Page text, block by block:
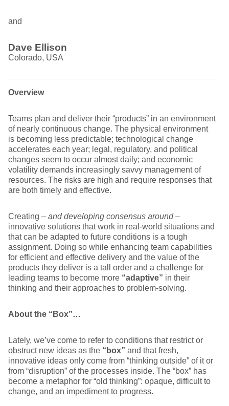
and
Dave Ellison
Colorado, USA
Overview
Teams plan and deliver their “products” in an environment
of nearly continuous change. The physical environment
is becoming less predictable; technological change
accelerates each year; legal, regulatory, and political
changes seem to occur almost daily; and economic
volatility demands increasingly savvy management of
resources. The risks are high and require responses that
are both timely and effective.
Creating – and developing consensus around–
innovative solutions that work in real-world situations and
that can be adapted to future conditions is a tough
assignment. Doing so while enhancing team capabilities
for efficient and effective delivery and the value of the
products they deliver is a tall order and a challenge for
leading teams to become more “adaptive” in their
thinking and their approaches to problem-solving.
A bout the “Box”…
Lately, we’ve come to refer to conditions that restrict or
obstruct new ideas as the “box” and that fresh,
innovative ideas only come from “thinking outside” of it or
from “disruption” of the processes inside. The “box” has
become a metaphor for “old thinking”: opaque, difficult to
change, and an impediment to progress.